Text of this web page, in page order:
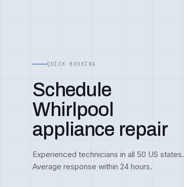
QUICK BOOKING
Schedule
Whirlpool
appliance repair
Experienced technicians in all 50 US states.
Average response within 24 hours.